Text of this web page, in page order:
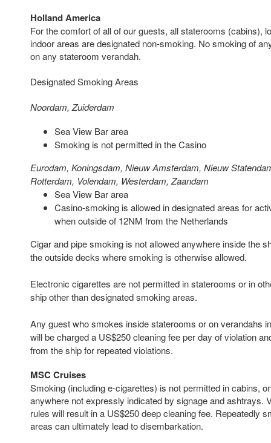
Holland America
For the comfort of all of our guests, all staterooms (cabins),
indoor areas are designated non-smoking. No smoking of
on any stateroom verandah.
Designated Smoking Areas
Noordam, Zuiderdam
Sea View Bar area
Smoking is not permitted in the Casino
Eurodam, Koningsdam, Nieuw Amsterdam, Nieuw
Rotterdam, Volendam, Westerdam, Zaandam
Sea View Bar area
Casino-smoking is allowed in designated areas for
when outside of 12NM from the Netherlands
Cigar and pipe smoking is not allowed anywhere inside the
the outside decks where smoking is otherwise allowed.
Electronic cigarettes are not permitted in staterooms or in
ship other than designated smoking areas.
Any guest who smokes inside staterooms or on verandahs
will be charged a US$250 cleaning fee per day of violation
from the ship for repeated violations.
MSC Cruises
Smoking (including e-cigarettes) is not permitted in cabins,
anywhere not expressly indicated by signage and ashtrays.
rules will result in a US$250 deep cleaning fee. Repeatedly
areas can ultimately lead to disembarkation.